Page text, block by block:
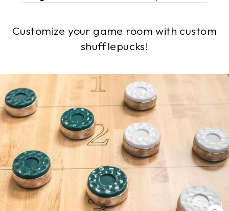
Customize your game room with custom
shufflepucks!